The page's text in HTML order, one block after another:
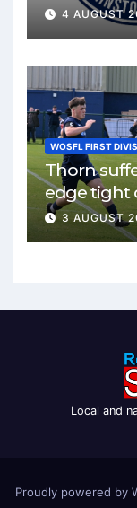
4 AUGUST
WOSFL FIRST
Thorn
edge tight
3 AUGUST
Local and
Proudly powered by